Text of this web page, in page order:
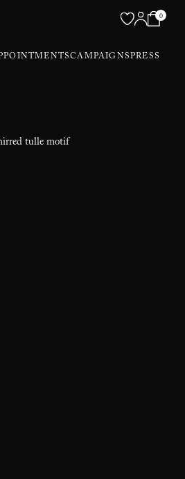
0
CAMPAIGNSPRESS
tulle motif